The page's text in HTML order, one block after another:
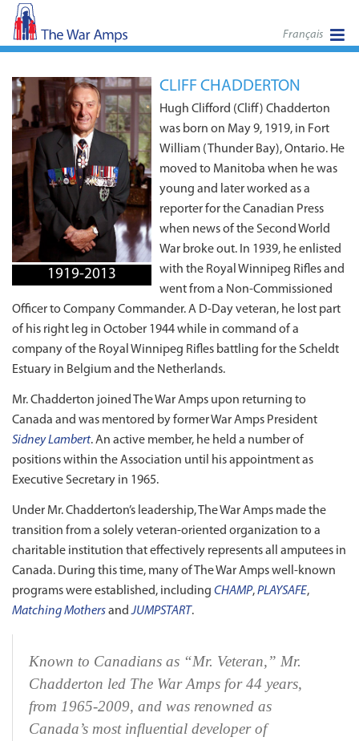
Français
1919-2013
CLIFF CHADDERTON
Hugh Clifford (Cliff) Chadderton
was born on May 9, 1919, in Fort
William (Thunder Bay), Ontario. He
moved to Manitoba when he was
young and later worked as a
reporter for the Canadian Press
when news of the Second World
War broke out. In 1939, he enlisted
with the Royal Winnipeg Rifles and
went from a Non‑Commissioned
Officer to Company Commander. A D-Day veteran, he lost part
of his right leg in October 1944 while in command of a
company of the Royal Winnipeg Rifles battling for the Scheldt
Estuary in Belgium and the Netherlands.
Mr. Chadderton joined The War Amps upon returning to
Canada and was mentored by former War Amps President
Sidney Lambert. An active member, he held a number of
positions within the Association until his appointment as
Executive Secretary in 1965.
Under Mr. Chadderton’s leadership, The War Amps made the
transition from a solely veteran‑oriented organization to a
charitable institution that effectively represents all amputees in
Canada. During this time, many of The War Amps well‑known
programs were established, including CHAMP,PLAYSAFE,
Matching MothersandJUMPSTART.
Known to Canadians as “Mr. Veteran,” Mr.
Chadderton led The War Amps for 44 years,
from 1965‑2009, and was renowned as
Canada’s most influential developer of